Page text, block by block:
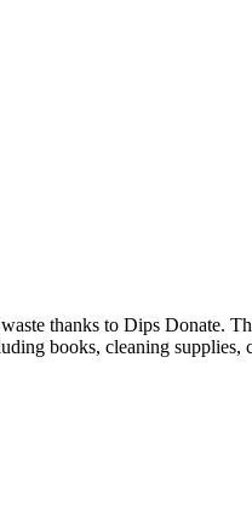
thanks to Dips Donate.
books, cleaning